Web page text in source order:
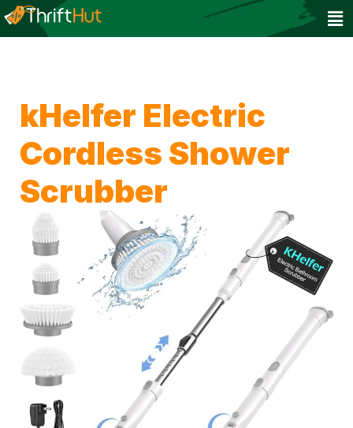
kHelfer Electric
Cordless Shower
Scrubber